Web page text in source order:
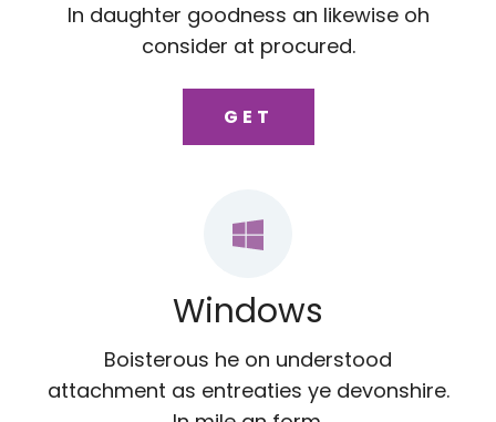
In daughter goodness an likewise oh
consider at procured.
GET
Windows
Boisterous he on understood
attachment as entreaties ye devonshire.